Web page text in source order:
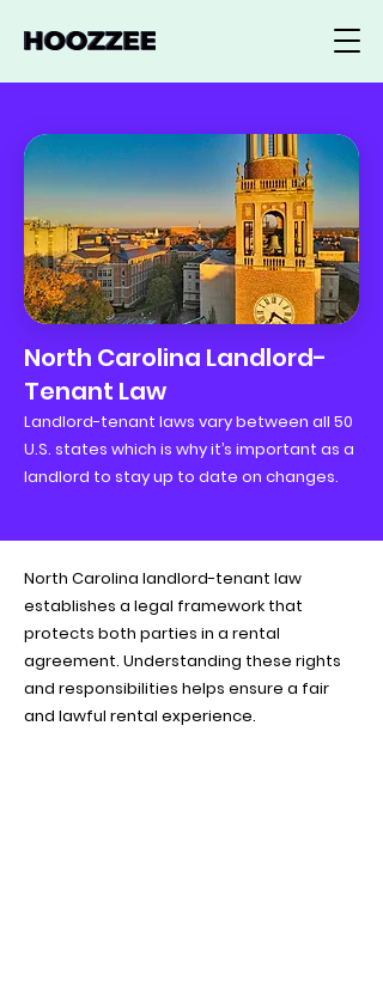
North Carolina Landlord-
Tenant Law
Landlord-tenant laws vary between all 50
U.S. states which is why it’s important as a
landlord to stay up to date on changes.
North Carolina landlord-tenant law
establishes a legal framework that
protects both parties in a rental
agreement. Understanding these rights
and responsibilities helps ensure a fair
and lawful rental experience.